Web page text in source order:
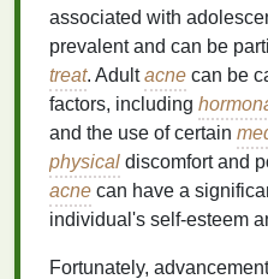
associated with
prevalent and can be
treat. Adultacne can be
factors, including
and the use of certain
physical discomfort and
acne can have a
individual's self-esteem
Fortunately,